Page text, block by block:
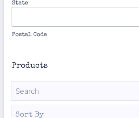
State
Postal Code
Products
Sort By